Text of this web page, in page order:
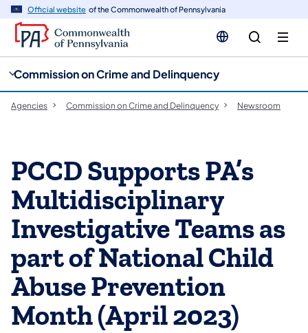
Official website of the Commonwealth of Pennsylvania
Commission on Crime and Delinquency
Agencies Commission on Crime and Delinquency Newsroom
PCCD Supports PA’s
Multidisciplinary
Investigative Teams as
part of National Child
Abuse Prevention
Month (April 2023)